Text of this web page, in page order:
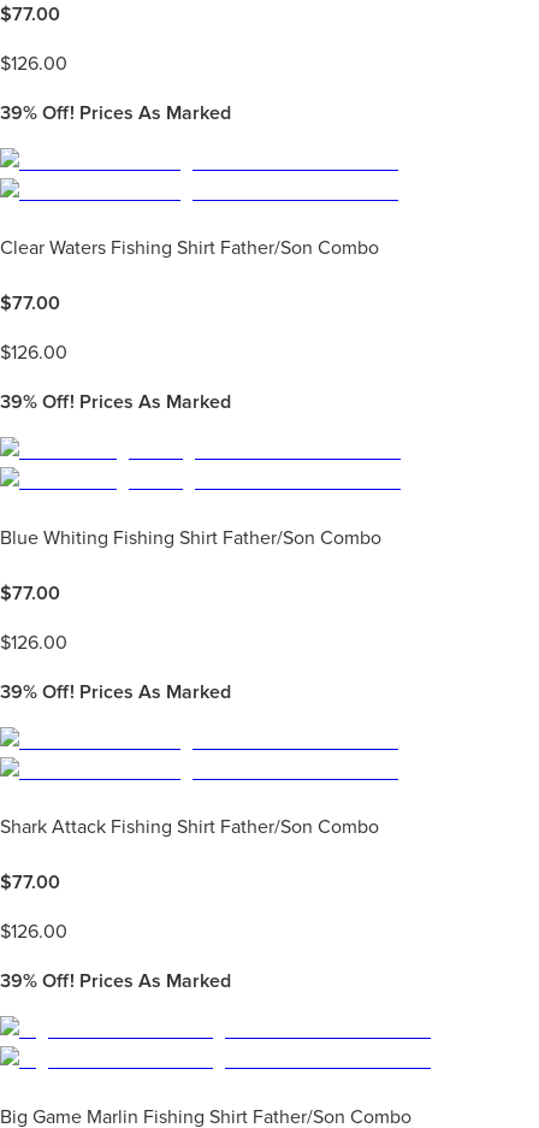
$77.00
$126.00
39% Off! Prices As Marked
Clear Waters Fishing Shirt Father/Son Combo
$77.00
$126.00
39% Off! Prices As Marked
Blue Whiting Fishing Shirt Father/Son Combo
$77.00
$126.00
39% Off! Prices As Marked
Shark Attack Fishing Shirt Father/Son Combo
$77.00
$126.00
39% Off! Prices As Marked
Big Game Marlin Fishing Shirt Father/Son Combo